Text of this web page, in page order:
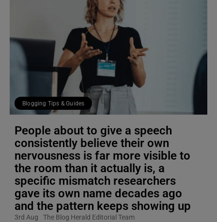
Blogging Tips & Guides
People about to give a speech
consistently believe their own
nervousness is far more visible to
the room than it actually is, a
specific mismatch researchers
gave its own name decades ago
and the pattern keeps showing up
3rd Aug The Blog Herald Editorial Team